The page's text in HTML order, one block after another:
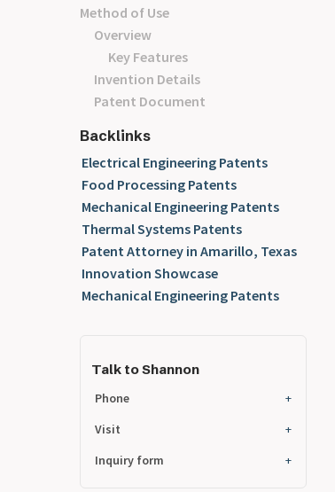
Method of Use
Overview
Key Features
Invention Details
Patent Document
Backlinks
Electrical Engineering Patents
Food Processing Patents
Mechanical Engineering Patents
Thermal Systems Patents
Patent Attorney in Amarillo, Texas
Innovation Showcase
Mechanical Engineering Patents
Talk to Shannon
Phone
Visit
Inquiry form